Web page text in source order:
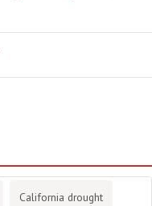
California drought